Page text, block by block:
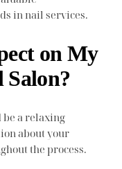
in nail services.
on My
be a relaxing
about your
the process.